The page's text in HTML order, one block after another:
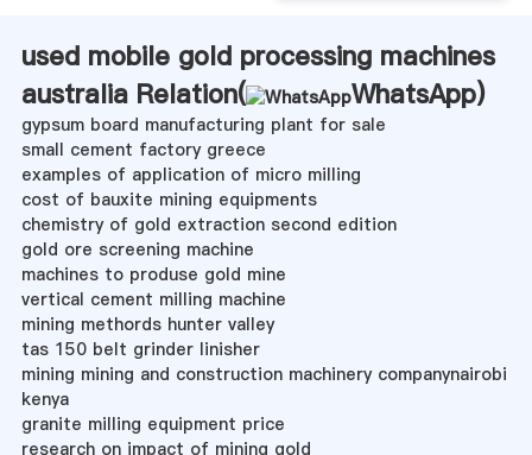
used mobile gold processing machines
australia Relation(
WhatsApp)
gypsum board manufacturing plant for sale
small cement factory greece
examples of application of micro milling
cost of bauxite mining equipments
chemistry of gold extraction second edition
gold ore screening machine
machines to produse gold mine
vertical cement milling machine
mining methords hunter valley
tas 150 belt grinder linisher
mining mining and construction machinery companynairobi
kenya
granite milling equipment price
research on impact of mining gold